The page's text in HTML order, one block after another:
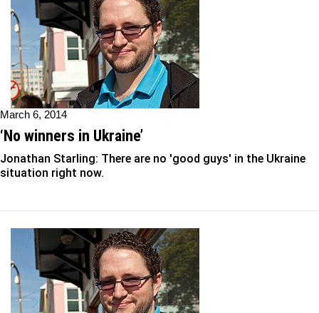
March 6, 2014
‘No winners in Ukraine’
Jonathan Starling: There are no 'good guys' in the Ukraine
situation right now.